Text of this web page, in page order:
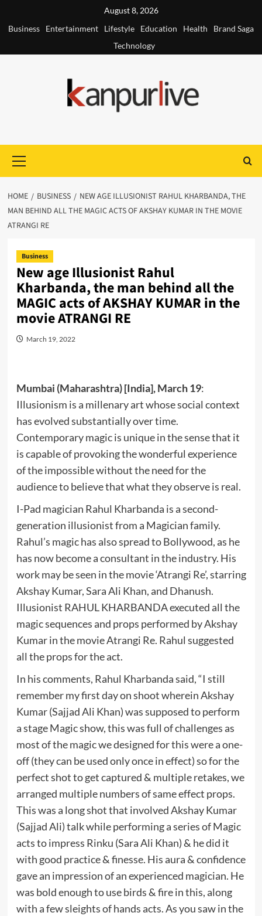
August 8, 2026
Business
Entertainment Lifestyle Education Health
Brand Saga
Technology
Menu
HOME BUSINESS
NEW AGE ILLUSIONIST RAHUL KHARBANDA, THE
MAN BEHIND ALL THE MAGIC ACTS OF AKSHAY KUMAR IN THE MOVIE
ATRANGI RE
Business
New age Illusionist Rahul
Kharbanda, the man behind all the
MAGIC acts of AKSHAY KUMAR in the
movie ATRANGI RE
March 19, 2022
Mumbai (Maharashtra) [India], March 19:
Illusionism is a millenary art whose social context
has evolved substantially over time.
Contemporary magic is unique in the sense that it
is capable of provoking the wonderful experience
of the impossible without the need for the
audience to believe that what they observe is real.
I-Pad magician Rahul Kharbanda is a second-
generation illusionist from a Magician family.
Rahul’s magic has also spread to Bollywood, as he
has now become a consultant in the industry. His
work may be seen in the movie ‘Atrangi Re’, starring
Akshay Kumar, Sara Ali Khan, and Dhanush.
Illusionist RAHUL KHARBANDA executed all the
magic sequences and props performed by Akshay
Kumar in the movie Atrangi Re. Rahul suggested
all the props for the act.
In his comments, Rahul Kharbanda said, “I still
remember my first day on shoot wherein Akshay
Kumar (Sajjad Ali Khan) was supposed to perform
a stage Magic show, this was full of challenges as
most of the magic we designed for this were a one-
off (they can be used only once in effect) so for the
perfect shot to get captured & multiple retakes, we
arranged multiple numbers of same effect props.
This was a long shot that involved Akshay Kumar
(Sajjad Ali) talk while performing a series of Magic
acts to impress Rinku (Sara Ali Khan) & he did it
with good practice & finesse. His aura & confidence
gave an impression of an experienced magician. He
was bold enough to use birds & fire in this, along
with a few sleights of hands acts. As you saw in the